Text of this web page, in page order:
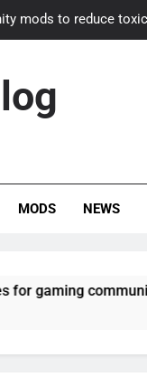
mods to reduce
to new meta after
maintain quality
to optimize Windows
MODS NEWS
community mods